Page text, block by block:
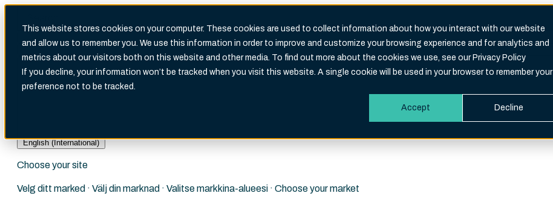
This website stores cookies on your computer. These cookies are used to collect information about how you interact with our website
and allow us to remember you. We use this information in order to improve and customize your browsing experience and for analytics and
metrics about our visitors both on this website and other media. To find out more about the cookies we use, see our Privacy Policy
If you decline, your information won’t be tracked when you visit this website. A single cookie will be used in your browser to remember your
preference not to be tracked.
Accept Decline
Search
There are no suggestions because the search field is empty.
English (International)
Choose your site
Velg ditt marked · Välj din marknad · Valitse markkina-alueesi · Choose your market